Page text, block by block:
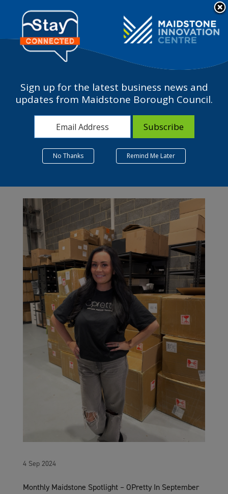
website
accessibility
system.
Contact Us
The Business Terrace
Month:September 2024
4 Sep 2024
Monthly Maidstone Spotlight – OPretty In September
Sign up for the latest business news and
updates from Maidstone Borough Council.
No Thanks Remind Me Later